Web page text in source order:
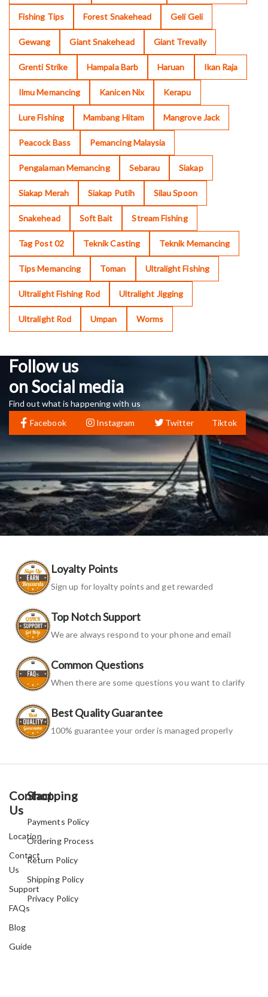
Fishing Tips Forest Snakehead Geli Geli
Gewang Giant Snakehead Giant Trevally
Grenti Strike Hampala Barb Haruan Ikan Raja
Ilmu Memancing Kanicen Nix Kerapu
Lure Fishing Mambang Hitam Mangrove Jack
Peacock Bass Pemancing Malaysia
Pengalaman Memancing Sebarau Siakap
Siakap Merah Siakap Putih Silau Spoon
Snakehead Soft Bait Stream Fishing
Tag Post 02 Teknik Casting Teknik Memancing
Tips Memancing Toman Ultralight Fishing
Ultralight Fishing Rod Ultralight Jigging
Ultralight Rod Umpan Worms
Follow us
on Social media
Find out what is happening with us
Facebook
Instagram Twitter Tiktok
Loyalty Points
Sign up for loyalty points and get rewarded
Top Notch Support
We are always respond to your phone and email
Common Questions
When there are some questions you want to clarify
Best Quality Guarantee
100% guarantee your order is managed properly
Contact
Us
Location
Contact
Us
Support
FAQs
Blog
Guide
Shopping
Payments Policy
Ordering Process
Return Policy
Shipping Policy
Privacy Policy